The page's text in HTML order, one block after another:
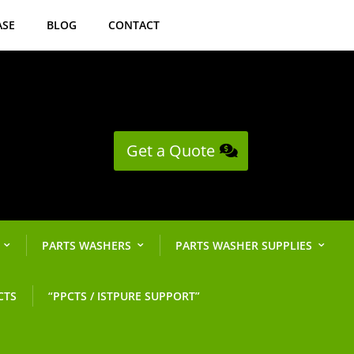
BLOG CONTACT
Get a Quote
PARTS WASHERS PARTS WASHER SUPPLIES
“PPCTS / ISTPURE SUPPORT”